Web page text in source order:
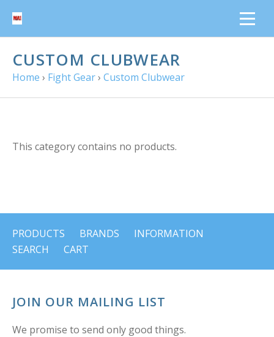
CUSTOM CLUBWEAR
Home › Fight Gear› Custom Clubwear
This category contains no products.
PRODUCTS BRANDS
INFORMATION
SEARCH
CART
JOIN OUR MAILING LIST
We promise to send only good things.